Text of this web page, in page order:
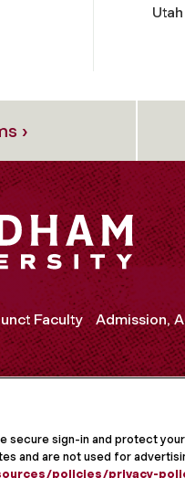
›
Faculty Admission,
MORE ON SOCIAL
secure sign-in and protect
and are not used for
policies/privacy-